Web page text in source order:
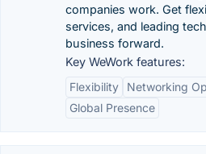
companies work. Get
services, and leading
business forward.
Key WeWork features:
Flexibility
Networking
Global Presence